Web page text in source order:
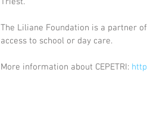
The Liliane Foundation is a partner
access to school or day care.
More information about CEPETRI: